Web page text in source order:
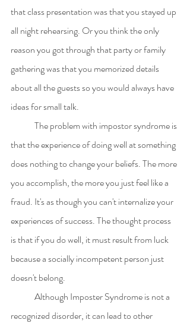
that class presentation was that you stayed up
all night rehearsing. Or you think the only
reason you got through that party or family
gathering was that you memorized details
about all the guests so you would always have
ideas for small talk.
that the experience of doing well at something
does nothing to change your beliefs. The more
you accomplish, the more you just feel like a
fraud. It's as though you can't internalize your
experiences of success. The thought process
is that if you do well, it must result from luck
because a socially incompetent person just
doesn't belong.
recognized disorder, it can lead to other